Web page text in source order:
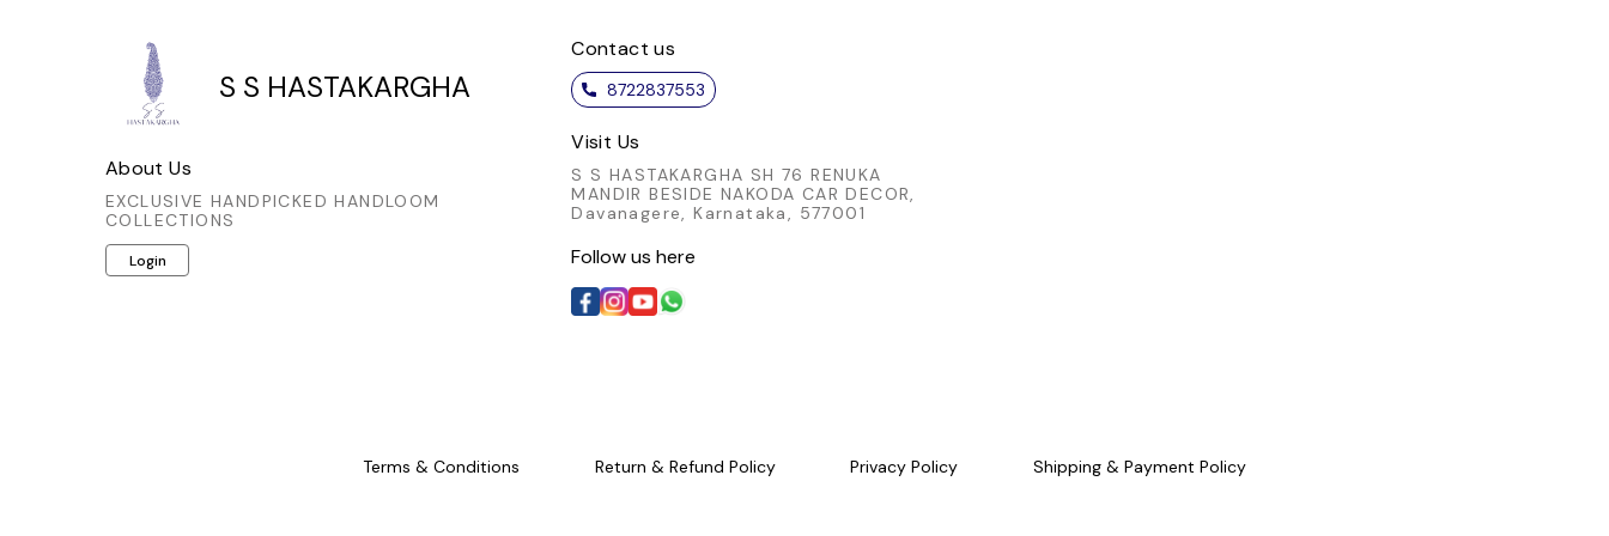
S S HASTAKARGHA
About Us
EXCLUSIVE HANDPICKED HANDLOOM
COLLECTIONS
Login
Contact us
8722837553
Visit Us
S S HASTAKARGHA SH 76 RENUKA
MANDIR BESIDE NAKODA CAR DECOR,
Davanagere, Karnataka, 577001
Follow us here
Terms & Conditions Return & Refund Policy Privacy Policy Shipping & Payment Policy